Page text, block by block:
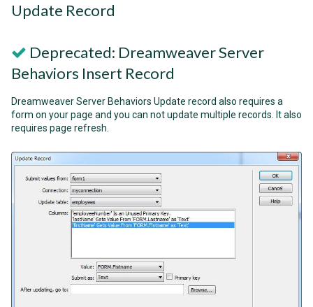
Update Record
Deprecated: Dreamweaver Server
Behaviors Insert Record
Dreamweaver Server Behaviors Update record also requires a
form on your page and you can not update multiple records. It also
requires page refresh.